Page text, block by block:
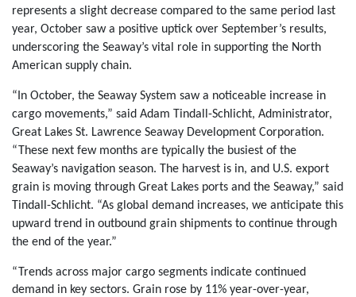
represents a slight decrease compared to the same period last
year, October saw a positive uptick over September’s results,
underscoring the Seaway’s vital role in supporting the North
American supply chain.
“In October, the Seaway System saw a noticeable increase in
cargo movements,” said Adam Tindall-Schlicht, Administrator,
Great Lakes St. Lawrence Seaway Development Corporation.
“These next few months are typically the busiest of the
Seaway’s navigation season. The harvest is in, and U.S. export
grain is moving through Great Lakes ports and the Seaway,” said
Tindall-Schlicht. “As global demand increases, we anticipate this
upward trend in outbound grain shipments to continue through
the end of the year.”
“Trends across major cargo segments indicate continued
demand in key sectors. Grain rose by 11% year-over-year,